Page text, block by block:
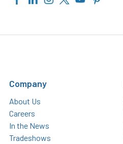
Company
About Us
Careers
In the News
Tradeshows